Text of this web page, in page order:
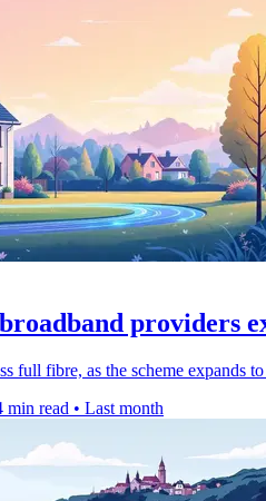
providers
full fibre, as the scheme expands
min read • Last month